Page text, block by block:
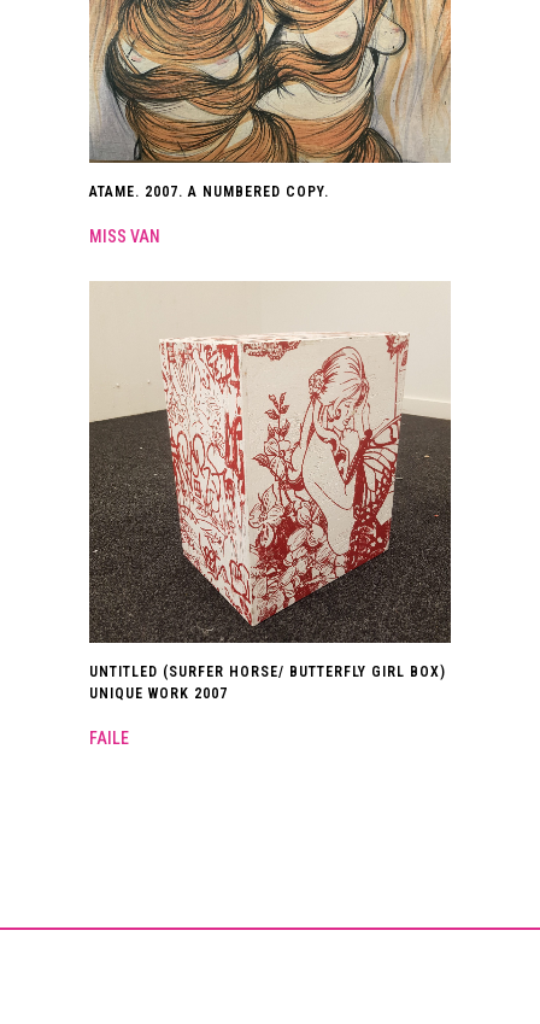
ATAME. 2007. A NUMBERED COPY.
MISS VAN
UNTITLED (SURFER HORSE/ BUTTERFLY GIRL BOX)
UNIQUE WORK 2007
FAILE